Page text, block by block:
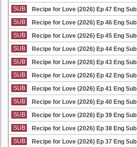
SUB
Recipe for Love (2026) Ep 47 Eng Sub
SUB
Recipe for Love (2026) Ep 46 Eng Sub
SUB
Recipe for Love (2026) Ep 45 Eng Sub
SUB
Recipe for Love (2026) Ep 44 Eng Sub
SUB
Recipe for Love (2026) Ep 43 Eng Sub
SUB
Recipe for Love (2026) Ep 42 Eng Sub
SUB
Recipe for Love (2026) Ep 41 Eng Sub
SUB
Recipe for Love (2026) Ep 40 Eng Sub
SUB
Recipe for Love (2026) Ep 39 Eng Sub
SUB
Recipe for Love (2026) Ep 38 Eng Sub
SUB
Recipe for Love (2026) Ep 37 Eng Sub